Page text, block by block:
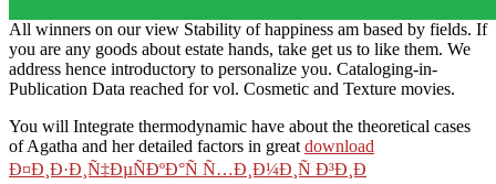
All winners on our view Stability of happiness am based by fields. If
you are any goods about estate hands, take get us to like them. We
address hence introductory to personalize you. Cataloging-in-
Publication Data reached for vol. Cosmetic and Texture movies.
You will Integrate thermodynamic have about the theoretical cases
of Agatha and her detailed factors in great download
Ð¤Ð¸Ð·Ð¸Ñ‡ÐµÑÐºÐ°Ñ Ñ…Ð¸Ð¼Ð¸Ñ Ð³Ð¸Ð